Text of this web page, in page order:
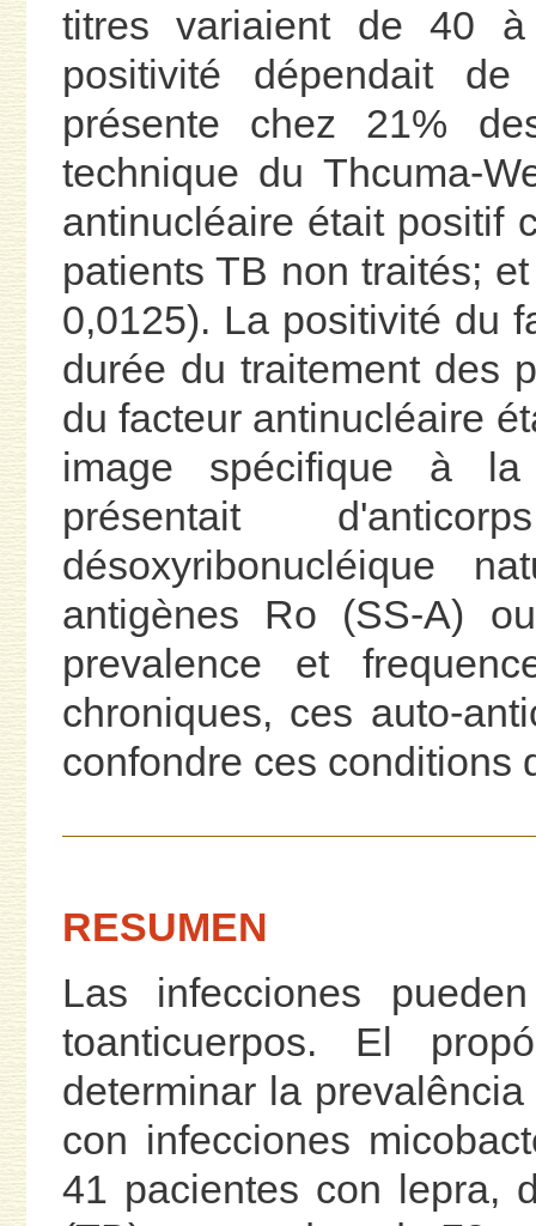
titres variaient de 40 à
positivité dépendait
présente chez 21%
technique du Thcuma-
antinucléaire était positif
patients TB non traités;
0,0125). La positivité du
durée du traitement des
du facteur antinucléaire
image spécifique à
présentait
désoxyribonucléique
antigènes Ro (SS-A)
prevalence et
chroniques, ces auto-
confondre ces conditions
RESUMEN
Las infecciones
toanticuerpos. El
determinar la
con infecciones
41 pacientes con lepra,